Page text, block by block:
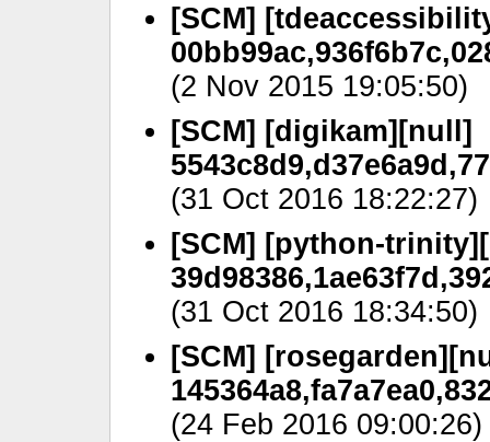
[SCM]
(2 Nov 2015 19:05:50)
[SCM] [digikam][null]
(31 Oct 2016 18:22:27)
[SCM] [python-
(31 Oct 2016 18:34:50)
[SCM]
(24 Feb 2016 09:00:26)